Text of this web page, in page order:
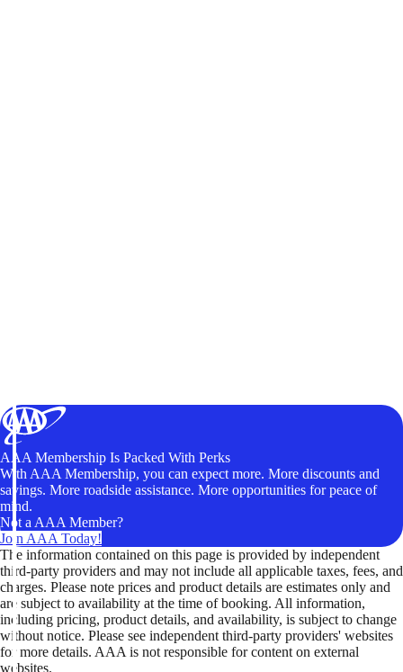
AAA Membership Is Packed With Perks
With AAA Membership, you can expect more. More discounts and
savings. More roadside assistance. More opportunities for peace of
mind.
Not a AAA Member?
Join AAA Today!
The information contained on this page is provided by independent
third-party providers and may not include all applicable taxes, fees, and
charges. Please note prices and product details are estimates only and
are subject to availability at the time of booking. All information,
including pricing, product details, and availability, is subject to change
without notice. Please see independent third-party providers' websites
for more details. AAA is not responsible for content on external
websites.